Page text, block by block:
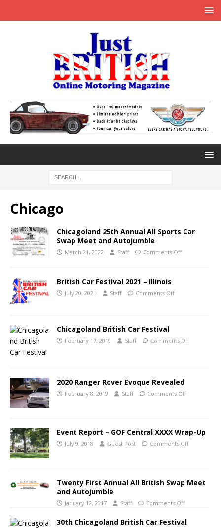
Chicago
Chicagoland 25th Annual All Sports Car
Swap Meet and Autojumble
March 21, 2022 Staff Comments Off
British Car Festival 2021 – Illinois
July 20, 2021 Staff Comments Off
Chicagoland British Car Festival
February 17, 2019 Staff Comments Off
2020 Ranger Rover Evoque Revealed
February 8, 2019 Staff Comments Off
Event Report – GOF Central XXXX Wrap-Up
July 9, 2018 Guest Post Comments Off
Twenty First Annual All British Swap Meet
and Autojumble
January 12, 2017 Staff Comments Off
30th Chicagoland British Car Festival